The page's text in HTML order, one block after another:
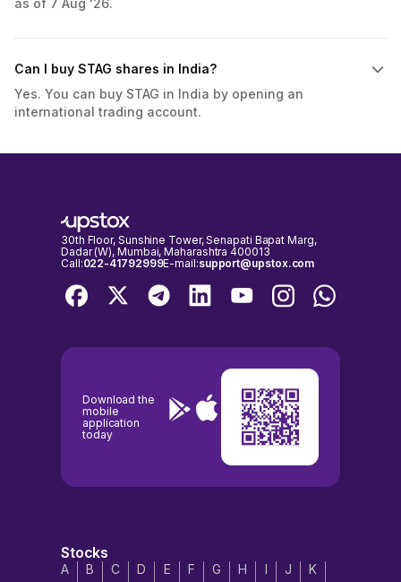
as of 7 Aug '26.
Can I buy STAG shares in India?
Yes. You can buy STAG in India by opening an
international trading account.
30th Floor, Sunshine Tower, Senapati Bapat Marg,
Dadar (W), Mumbai, Maharashtra 400013
Call:022-41792999E-mail:support@upstox.com
Download the
mobile
application
today
Stocks
A B C D E F G H I J
K